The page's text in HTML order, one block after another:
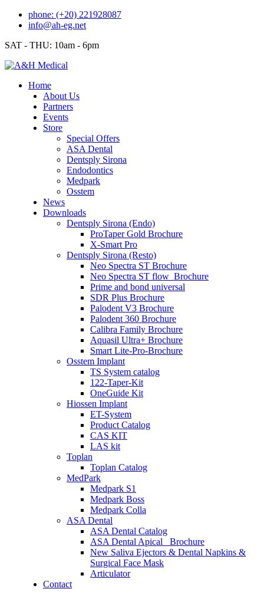
Skip
phone: (+20) 221928087
info@ah-eg.net
SAT - THU: 10am - 6pm
Home
About Us
Partners
Events
Store
Special Offers
ASA Dental
Dentsply Sirona
Endodontics
Medpark
Osstem
News
Downloads
Dentsply Sirona (Endo)
ProTaper Gold Brochure
X-Smart Pro
Dentsply Sirona (Resto)
Neo Spectra ST Brochure
Neo Spectra ST flow_Brochure
Prime and bond universal
SDR Plus Brochure
Palodent V3 Brochure
Palodent 360 Brochure
Calibra Family Brochure
Aquasil Ultra+ Brochure
Smart Lite-Pro-Brochure
Osstem Implant
TS System catalog
122-Taper-Kit
OneGuide Kit
Hiossen Implant
ET-System
Product Catalog
CAS KIT
LAS kit
Toplan
Toplan Catalog
MedPark
Medpark S1
Medpark Boss
Medpark Colla
ASA Dental
ASA Dental Catalog
ASA Dental Apical_ Brochure
New Saliva Ejectors & Dental Napkins &
Surgical Face Mask
Articulator
Contact